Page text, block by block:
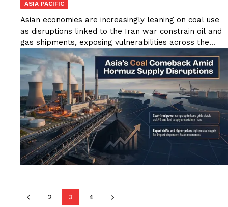
ASIA PACIFIC
Asian economies are increasingly leaning on coal use
as disruptions linked to the Iran war constrain oil and
gas shipments, exposing vulnerabilities across the...
2 3 4